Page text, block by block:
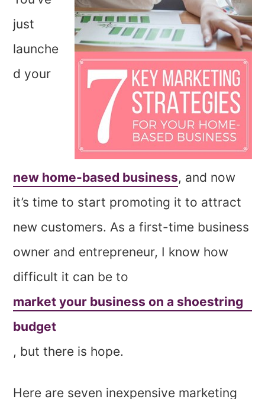
just
launche
d your
new home-based business, and now
it’s time to start promoting it to attract
new customers. As a first-time business
owner and entrepreneur, I know how
difficult it can be to
market your business on a shoestring
budget
, but there is hope.
Here are seven inexpensive marketing